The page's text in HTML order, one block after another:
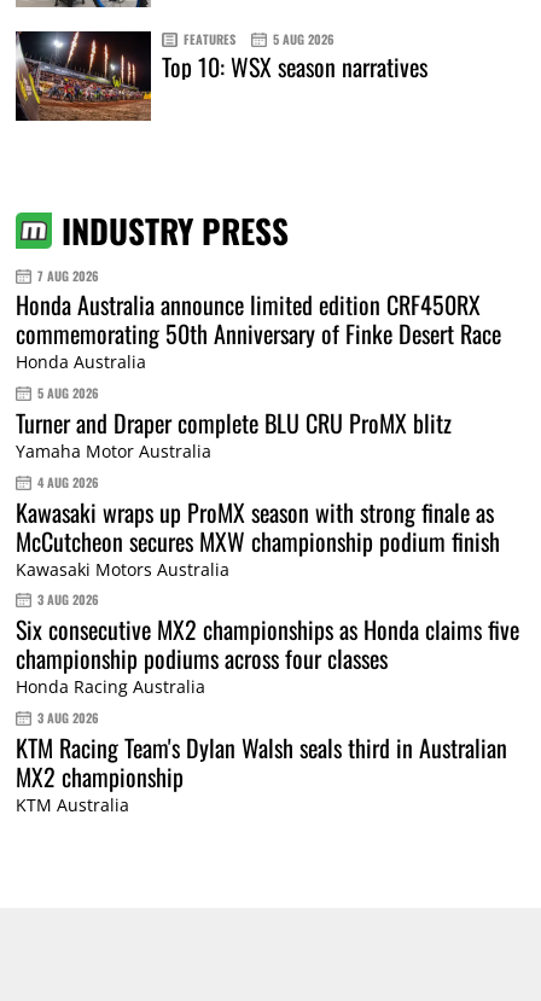
FEATURES 5 AUG 2026
Top 10: WSX season narratives
INDUSTRY PRESS
7 AUG 2026
Honda Australia announce limited edition CRF450RX
commemorating 50th Anniversary of Finke Desert Race
Honda Australia
5 AUG 2026
Turner and Draper complete BLU CRU ProMX blitz
Yamaha Motor Australia
4 AUG 2026
Kawasaki wraps up ProMX season with strong finale as
McCutcheon secures MXW championship podium finish
Kawasaki Motors Australia
3 AUG 2026
Six consecutive MX2 championships as Honda claims five
championship podiums across four classes
Honda Racing Australia
3 AUG 2026
KTM Racing Team's Dylan Walsh seals third in Australian
MX2 championship
KTM Australia